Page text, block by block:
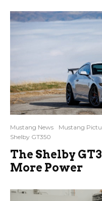
Mustang News Mustang
Shelby GT350
The Shelby
More Power